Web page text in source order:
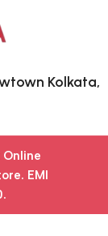
EMI
Kolkata,
9874640777